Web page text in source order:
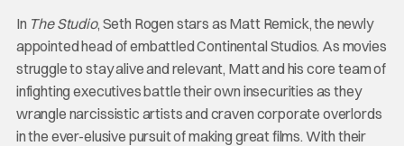
In The Studio, Seth Rogen stars as Matt Remick, the newly
appointed head of embattled Continental Studios. As movies
struggle to stay alive and relevant, Matt and his core team of
infighting executives battle their own insecurities as they
wrangle narcissistic artists and craven corporate overlords
in the ever-elusive pursuit of making great films. With their